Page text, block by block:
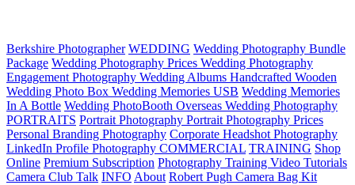
Berkshire Photographer WEDDING Wedding Photography Bundle
Package Wedding Photography Prices Wedding Photography
Engagement Photography Wedding Albums Handcrafted Wooden
Wedding Photo Box Wedding Memories USB Wedding Memories
In A Bottle Wedding PhotoBooth Overseas Wedding Photography
PORTRAITS Portrait Photography Portrait Photography Prices
Personal Branding Photography Corporate Headshot Photography
LinkedIn Profile Photography COMMERCIAL TRAINING Shop
Online Premium Subscription Photography Training Video Tutorials
Camera Club Talk INFO About Robert Pugh Camera Bag Kit